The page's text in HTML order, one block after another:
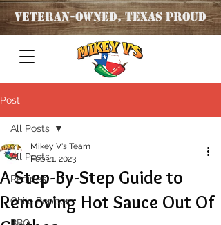
Veteran-OWNED, TEXAS PROUD
Post
All Posts
Recipes
Chile Peppers
All Posts
A Step-By-Step Guide to
Removing Hot Sauce Out Of
Mikey V's Team
Feb 21, 2023